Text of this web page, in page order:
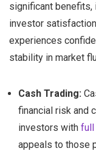
significant benefits,
investor
experiences
stability in market
Cash Trading:
financial risk and
investors with full
appeals to those